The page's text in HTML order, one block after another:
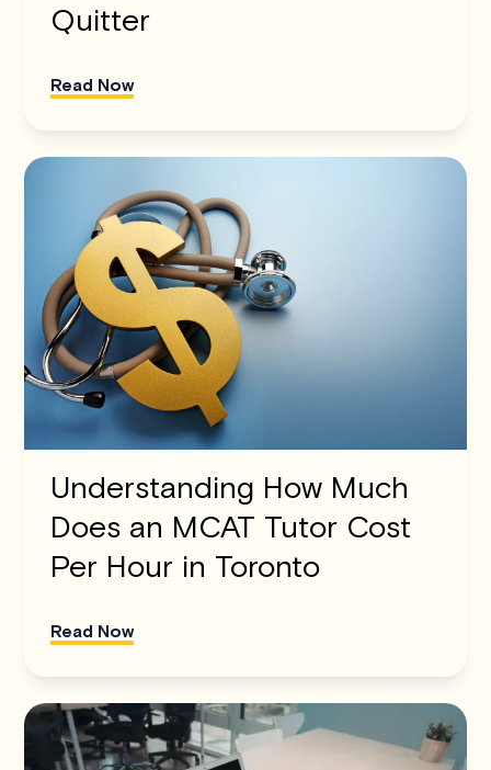
Quitter
Read Now
Understanding How Much
Does an MCAT Tutor Cost
Per Hour in Toronto
Read Now